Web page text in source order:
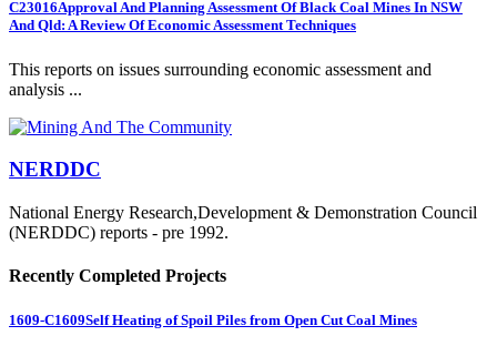
C23016Approval And Planning Assessment Of Black Coal Mines In NSW
And Qld: A Review Of Economic Assessment Techniques
This reports on issues surrounding economic assessment and
analysis ...
NERDDC
National Energy Research,Development & Demonstration Council
(NERDDC) reports - pre 1992.
Recently Completed Projects
1609-C1609Self Heating of Spoil Piles from Open Cut Coal Mines